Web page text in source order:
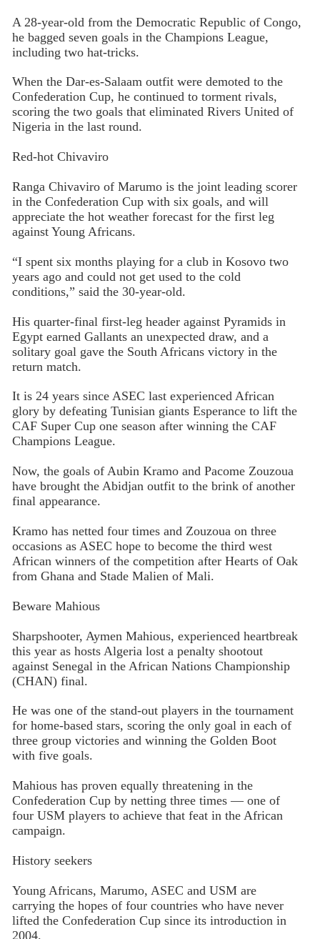
A 28-year-old from the Democratic Republic of Congo,
he bagged seven goals in the Champions League,
including two hat-tricks.
When the Dar-es-Salaam outfit were demoted to the
Confederation Cup, he continued to torment rivals,
scoring the two goals that eliminated Rivers United of
Nigeria in the last round.
Red-hot Chivaviro
Ranga Chivaviro of Marumo is the joint leading scorer
in the Confederation Cup with six goals, and will
appreciate the hot weather forecast for the first leg
against Young Africans.
“I spent six months playing for a club in Kosovo two
years ago and could not get used to the cold
conditions,” said the 30-year-old.
His quarter-final first-leg header against Pyramids in
Egypt earned Gallants an unexpected draw, and a
solitary goal gave the South Africans victory in the
return match.
It is 24 years since ASEC last experienced African
glory by defeating Tunisian giants Esperance to lift the
CAF Super Cup one season after winning the CAF
Champions League.
Now, the goals of Aubin Kramo and Pacome Zouzoua
have brought the Abidjan outfit to the brink of another
final appearance.
Kramo has netted four times and Zouzoua on three
occasions as ASEC hope to become the third west
African winners of the competition after Hearts of Oak
from Ghana and Stade Malien of Mali.
Beware Mahious
Sharpshooter, Aymen Mahious, experienced heartbreak
this year as hosts Algeria lost a penalty shootout
against Senegal in the African Nations Championship
(CHAN) final.
He was one of the stand-out players in the tournament
for home-based stars, scoring the only goal in each of
three group victories and winning the Golden Boot
with five goals.
Mahious has proven equally threatening in the
Confederation Cup by netting three times — one of
four USM players to achieve that feat in the African
campaign.
History seekers
Young Africans, Marumo, ASEC and USM are
carrying the hopes of four countries who have never
lifted the Confederation Cup since its introduction in
2004.